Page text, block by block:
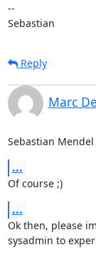
--
Sebastian
Reply
Marc
Sebastian
...
Of course ;)
...
Ok then, please
sysadmin to